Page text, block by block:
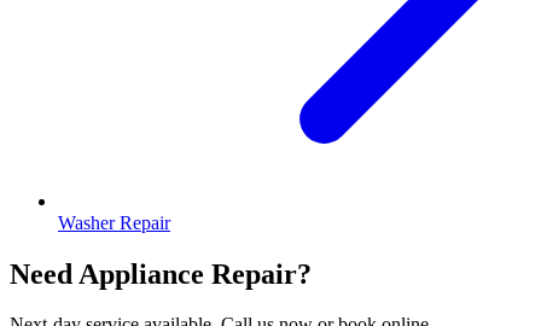
Washer Repair
Need Appliance Repair?